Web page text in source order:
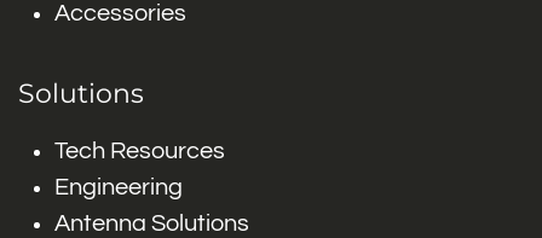
Accessories
Solutions
Tech Resources
Engineering
Antenna Solutions